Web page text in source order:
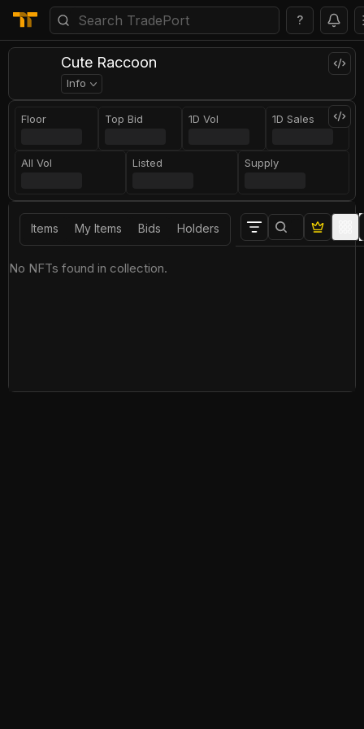
?
Сute Raccoon
Info
Floor Top Bid 1D Vol 1D Sales
All Vol Listed Supply
Items My Items Bids Holders
No NFTs found in collection.